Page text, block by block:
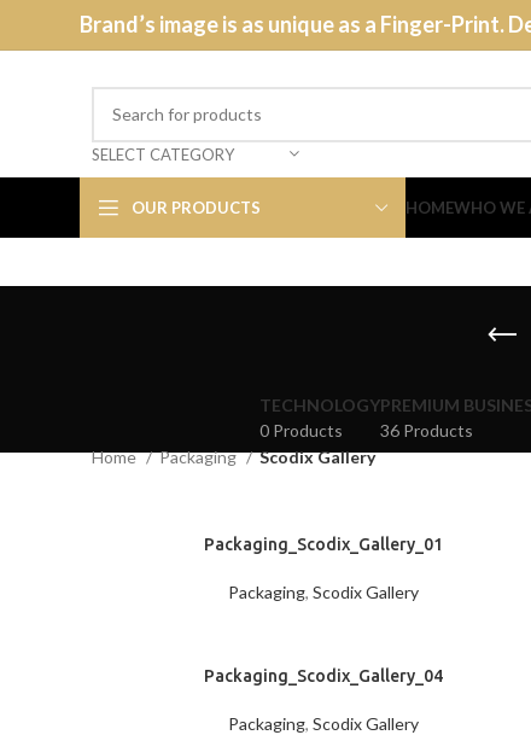
Brand’s image is as unique as a Finger-Print.
SELECT CATEGORY
OUR PRODUCTS HOMEWHO WE
TECHNOLOGY
0 Products
PREMIUM
36 Products
Home
Packaging Scodix Gallery
Packaging_Scodix_Gallery_01
Packaging, Scodix Gallery
Packaging_Scodix_Gallery_04
Packaging, Scodix Gallery